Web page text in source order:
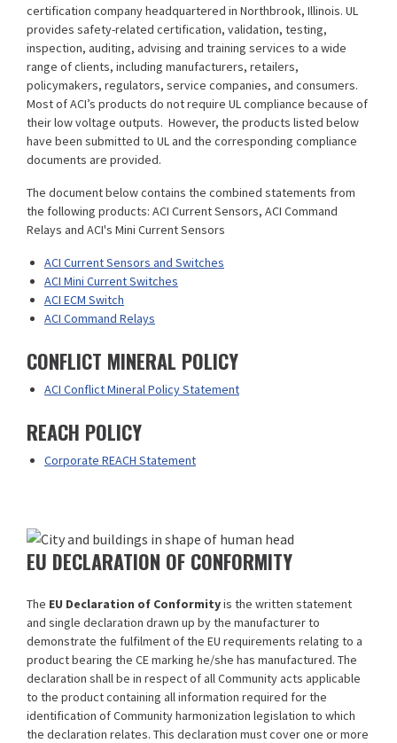
certification company headquartered in Northbrook, Illinois. UL
provides safety-related certification, validation, testing,
inspection, auditing, advising and training services to a wide
range of clients, including manufacturers, retailers,
policymakers, regulators, service companies, and consumers.
Most of ACI’s products do not require UL compliance because of
their low voltage outputs. However, the products listed below
have been submitted to UL and the corresponding compliance
documents are provided.
The document below contains the combined statements from
the following products: ACI Current Sensors, ACI Command
Relays and ACI's Mini Current Sensors
ACI Current Sensors and Switches
ACI Mini Current Switches
ACI ECM Switch
ACI Command Relays
CONFLICT MINERAL POLICY
ACI Conflict Mineral Policy Statement
REACH POLICY
Corporate REACH Statement
EU DECLARATION OF CONFORMITY
The EU Declaration of Conformityis the written statement
and single declaration drawn up by the manufacturer to
demonstrate the fulfilment of the EU requirements relating to a
product bearing the CE marking he/she has manufactured. The
declaration shall be in respect of all Community acts applicable
to the product containing all information required for the
identification of Community harmonization legislation to which
the declaration relates. This declaration must cover one or more